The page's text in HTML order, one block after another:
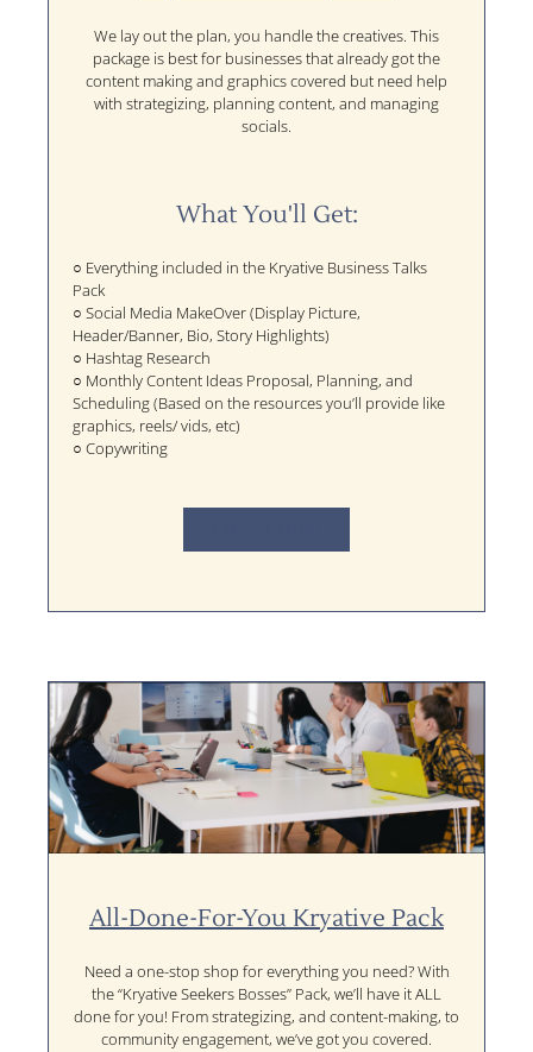
We lay out the plan, you handle the creatives. This
package is best for businesses that already got the
content making and graphics covered but need help
with strategizing, planning content, and managing
socials.
What You'll Get:
○ Everything included in the Kryative Business Talks
Pack
○ Social Media MakeOver (Display Picture,
Header/Banner, Bio, Story Highlights)
○ Hashtag Research
○ Monthly Content Ideas Proposal, Planning, and
Scheduling (Based on the resources you’ll provide like
graphics, reels/ vids, etc)
○ Copywriting
All-Done-For-You Kryative Pack
Need a one-stop shop for everything you need? With
the “Kryative Seekers Bosses” Pack, we’ll have it ALL
done for you! From strategizing, and content-making, to
community engagement, we’ve got you covered.